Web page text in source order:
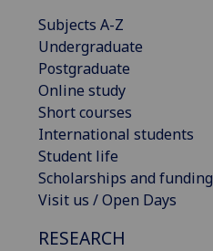
Subjects A-Z
Undergraduate
Postgraduate
Online study
Short courses
International students
Student life
Scholarships and funding
Visit us / Open Days
RESEARCH